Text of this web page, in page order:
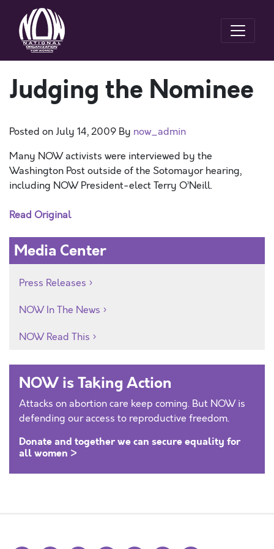
Judging the Nominee
Posted onJuly 14, 2009 By now_admin
Many NOW activists were interviewed by the
Washington Post outside of the Sotomayor hearing,
including NOW President-elect Terry O’Neill.
Read Original
Media Center
Press Releases
NOW In The News
NOW Read This
NOW is Taking Action
Attacks on abortion care keep coming. But NOW is
defending our access to reproductive freedom.
Donate and together we can secure equality for
all women >